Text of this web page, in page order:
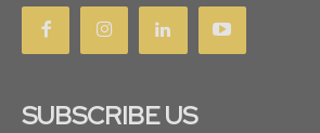
SUBSCRIBE US